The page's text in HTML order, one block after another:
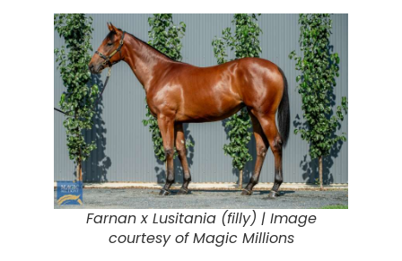
Farnan x Lusitania (filly) |Image
courtesy of Magic Millions